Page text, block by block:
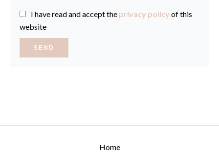
I have read and accept the privacy policy of this
website
SEND
Home